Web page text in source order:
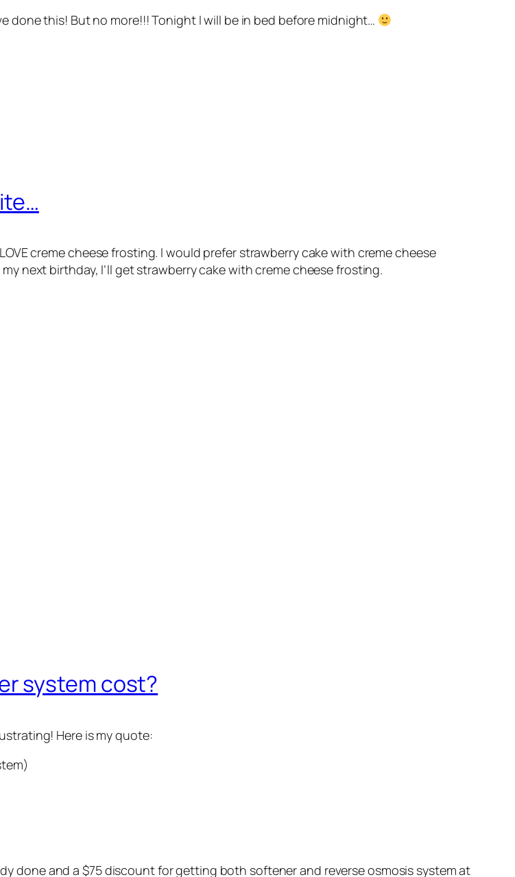
done this! But no more!!! Tonight I will be in bed before midnight…
creme cheese frosting. I would prefer strawberry cake with creme cheese
next birthday, I’ll get strawberry cake with creme cheese frosting.
system cost?
Here is my quote:
done and a $75 discount for getting both softener and reverse osmosis system at